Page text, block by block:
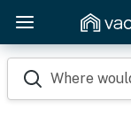
Where